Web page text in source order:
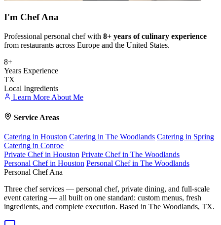
I'm Chef Ana
Professional personal chef with 8+ years of culinary experience
from restaurants across Europe and the United States.
8+
Years Experience
TX
Local Ingredients
Learn More About Me
Service Areas
Catering in Houston Catering in The Woodlands Catering in Spring
Catering in Conroe
Private Chef in Houston Private Chef in The Woodlands
Personal Chef in Houston Personal Chef in The Woodlands
Personal Chef Ana
Three chef services — personal chef, private dining, and full-scale
event catering — all built on one standard: custom menus, fresh
ingredients, and complete execution. Based in The Woodlands, TX.